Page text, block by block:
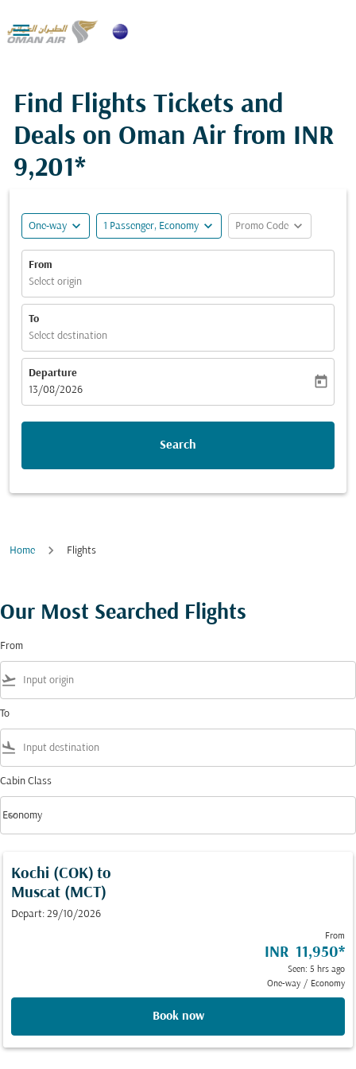

Find Flights Tickets and
Deals on Oman Air from INR
9,201*
One-way expand_more 1 Passenger, Economy expand_more Promo Code expand_more
From
Select origin
To
Select destination
Departure
fc-booking-departure-date-aria-label
13/08/2026
today
Search
Home Flights
Our Most Searched Flights
From
flight_takeoff
To
flight_land
Cabin Class
Cabin Class option Economy Selected
Economy
keyboard_arrow_down
Kochi (COK) to
Muscat (MCT)
Depart: 29/10/2026
From
INR 11,950*
Seen: 5 hrs ago
One-way / Economy
Book now